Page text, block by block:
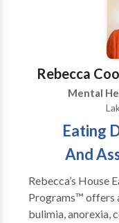
Rebecca
Mental
Eating
And
Rebecca’s House
Programs™ offers
bulimia, anorexia,